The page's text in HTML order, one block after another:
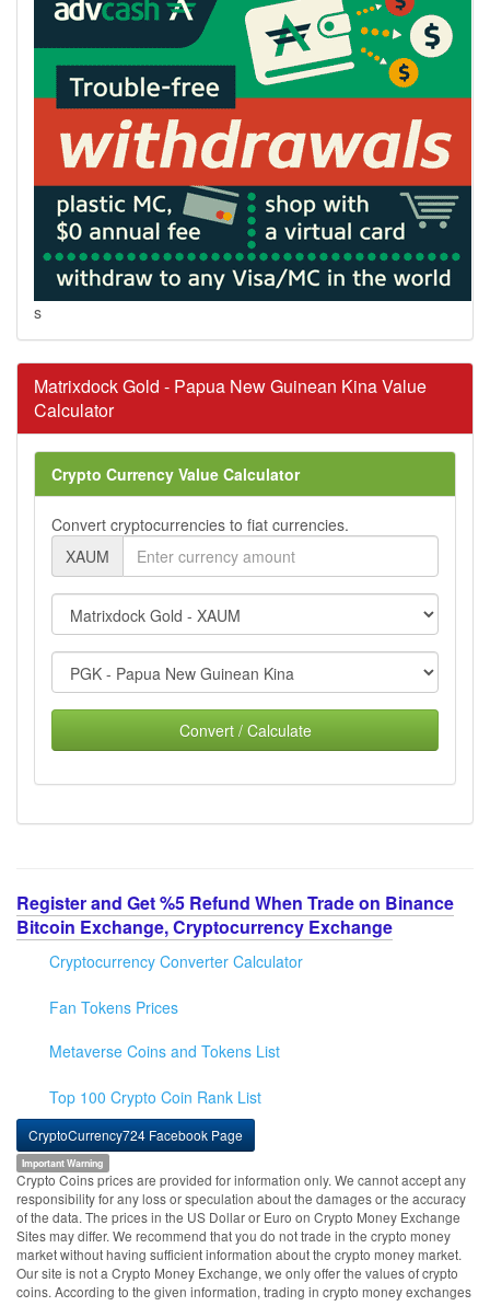
s
Matrixdock Gold - Papua New Guinean Kina Value
Calculator
Crypto Currency Value Calculator
Convert cryptocurrencies to fiat currencies.
XAUM
Convert / Calculate
Register and Get %5 Refund When Trade on Binance
Bitcoin Exchange, Cryptocurrency Exchange
Cryptocurrency Converter Calculator
Fan Tokens Prices
Metaverse Coins and Tokens List
Top 100 Crypto Coin Rank List
CryptoCurrency724 Facebook Page
Important Warning
Crypto Coins prices are provided for information only. We cannot accept any
responsibility for any loss or speculation about the damages or the accuracy
of the data. The prices in the US Dollar or Euro on Crypto Money Exchange
Sites may differ. We recommend that you do not trade in the crypto money
market without having sufficient information about the crypto money market.
Our site is not a Crypto Money Exchange, we only offer the values of crypto
coins. According to the given information, trading in crypto money exchanges